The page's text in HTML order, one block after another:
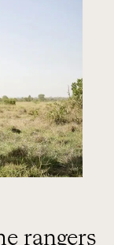
rangers